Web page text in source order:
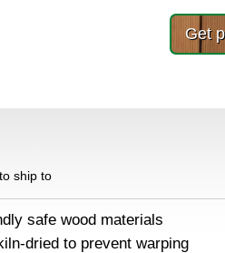
Get
ship to
safe wood materials
dried to prevent warping